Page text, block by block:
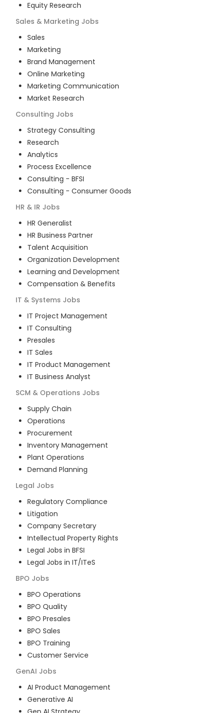
Equity Research
Sales & Marketing Jobs
Sales
Marketing
Brand Management
Online Marketing
Marketing Communication
Market Research
Consulting Jobs
Strategy Consulting
Research
Analytics
Process Excellence
Consulting - BFSI
Consulting - Consumer Goods
HR & IR Jobs
HR Generalist
HR Business Partner
Talent Acquisition
Organization Development
Learning and Development
Compensation & Benefits
IT & Systems Jobs
IT Project Management
IT Consulting
Presales
IT Sales
IT Product Management
IT Business Analyst
SCM & Operations Jobs
Supply Chain
Operations
Procurement
Inventory Management
Plant Operations
Demand Planning
Legal Jobs
Regulatory Compliance
Litigation
Company Secretary
Intellectual Property Rights
Legal Jobs in BFSI
Legal Jobs in IT/ITeS
BPO Jobs
BPO Operations
BPO Quality
BPO Presales
BPO Sales
BPO Training
Customer Service
GenAI Jobs
AI Product Management
Generative AI